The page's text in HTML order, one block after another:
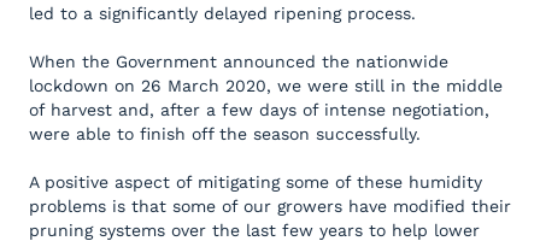
led to a significantly delayed ripening process.
When the Government announced the nationwide
lockdown on 26 March 2020, we were still in the middle
of harvest and, after a few days of intense negotiation,
were able to finish off the season successfully.
A positive aspect of mitigating some of these humidity
problems is that some of our growers have modified their
pruning systems over the last few years to help lower